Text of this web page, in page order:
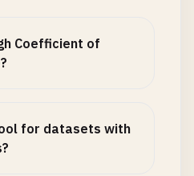
Coefficient of
for datasets with